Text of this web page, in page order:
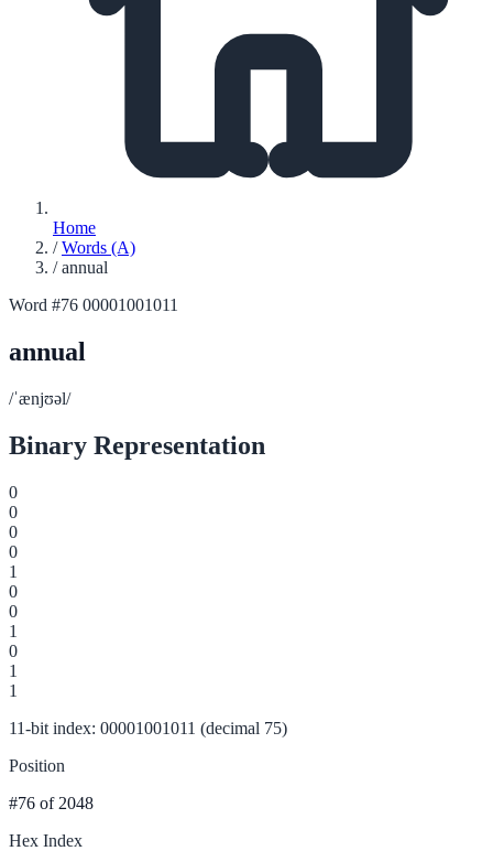
Home
/ Words (A)
/ annual
Word #76 00001001011
annual
/ˈænjʊəl/
Binary Representation
0
0
0
0
1
0
0
1
0
1
1
11-bit index: 00001001011 (decimal 75)
Position
#76 of 2048
Hex Index